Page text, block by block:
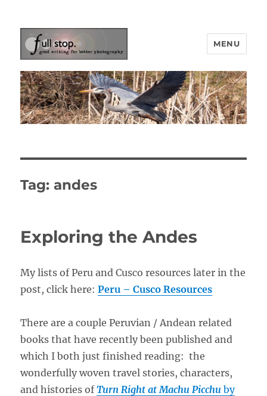
Picturing Change
MENU
Tag: andes
Exploring the Andes
My lists of Peru and Cusco resources later in the
post, click here:Peru – Cusco Resources
There are a couple Peruvian / Andean related
books that have recently been published and
which I both just finished reading: the
wonderfully woven travel stories, characters,
and histories ofTurn Right at Machu Picchu by